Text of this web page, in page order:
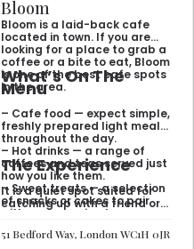
Bloom
Bloom is a laid-back cafe
located in town. If you are
looking for a place to grab a
coffee or a bite to eat, Bloom
is one of the best cafe spots
in the area.
What’s On The
Menu
– Cafe food — expect simple,
freshly prepared light meals
throughout the day.
– Hot drinks — a range of
coffees and teas served just
how you like them.
– Sweet treats — a selection
of snacks or cakes to pair
with your morning brew.
The Experience
It is a quiet spot suited for
catching up with a friend or
yourself. The atmosphere is
relaxed and easy-going for
51 Bedford Way, London WC1H 0JR